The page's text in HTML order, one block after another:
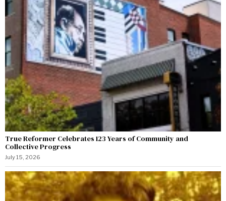
True Reformer Celebrates 123 Years of Community and
Collective Progress
July 15, 2026